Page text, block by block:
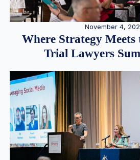
November 4,
Where Strategy Meets
Trial Lawyers